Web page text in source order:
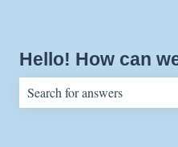
Hello! How can